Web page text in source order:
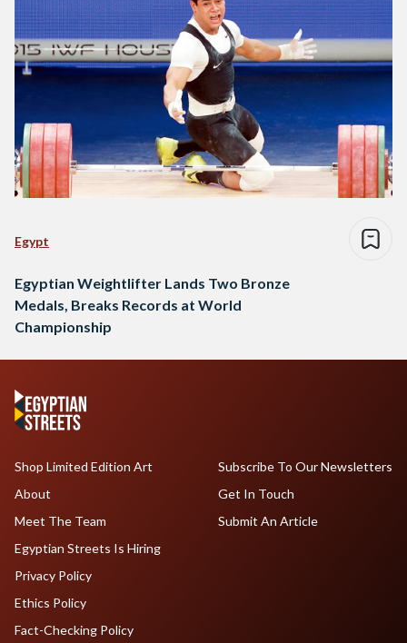
Egypt
Egyptian Weightlifter Lands Two Bronze
Medals, Breaks Records at World
Championship
Shop Limited Edition Art
About
Meet The Team
Egyptian Streets Is Hiring
Subscribe To Our Newsletters
Get In Touch
Submit An Article
Privacy Policy
Ethics Policy
Fact-Checking Policy